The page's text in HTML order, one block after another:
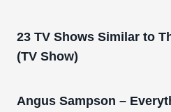
23 TV Shows Similar to
(TV Show)
Angus Sampson –